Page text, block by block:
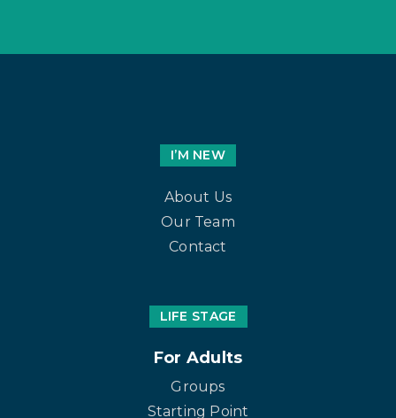
I’M NEW
About Us
Our Team
Contact
LIFE STAGE
For Adults
Groups
Starting Point